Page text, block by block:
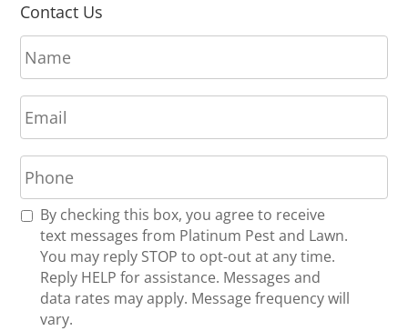
Contact Us
N
a
m
e
*
E
m
a
i
l
*
P
h
o
n
R By checking this box, you agree to receive
text messages from Platinum Pest and Lawn.
You may reply STOP to opt-out at any time.
Reply HELP for assistance. Messages and
data rates may apply. Message frequency will
vary.